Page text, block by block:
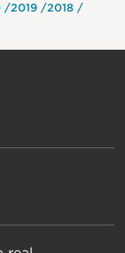
2019
2018